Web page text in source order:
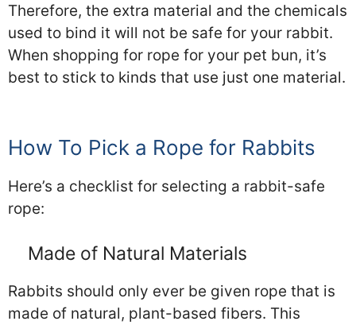
Therefore, the extra material and the chemicals
used to bind it will not be safe for your rabbit.
When shopping for rope for your pet bun, it’s
best to stick to kinds that use just one material.
How To Pick a Rope for Rabbits
Here’s a checklist for selecting a rabbit-safe
rope:
Made of Natural Materials
Rabbits should only ever be given rope that is
made of natural, plant-based fibers. This